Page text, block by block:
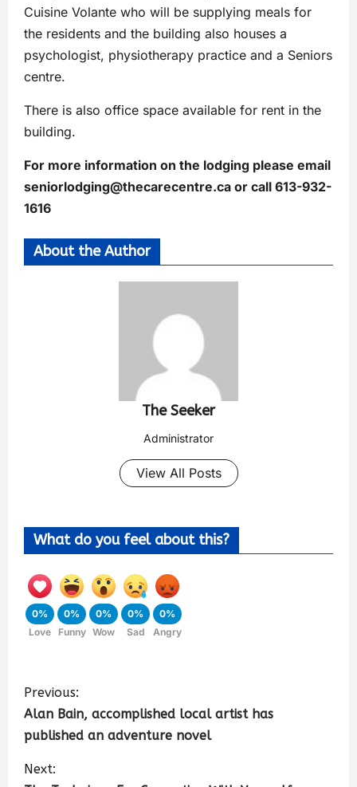
Cuisine Volante who will be supplying meals for
the residents and the building also houses a
psychologist, physiotherapy practice and a Seniors
centre.
There is also office space available for rent in the
building.
For more information on the lodging please email
seniorlodging@thecarecentre.ca or call 613-932-
1616
About the Author
The Seeker
Administrator
View All Posts
What do you feel about this?
0%
Love
0%
Funny
0%
Wow
0%
Sad
0%
Angry
Previous:
Alan Bain, accomplished local artist has
published an adventure novel
Next: